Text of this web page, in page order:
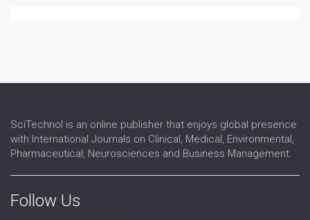
SciTechnol is an online publisher that enjoys global presence
with International Journals on Clinical, Medical, Environmental,
Pharmaceutical, Neurosciences and Business Management.
Follow Us